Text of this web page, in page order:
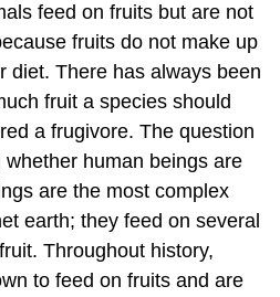
feed on fruits but are not
fruits do not make up
diet. There has always been
fruit a species should
a frugivore. The question
human beings are
are the most complex
earth; they feed on several
Throughout history,
to feed on fruits and are